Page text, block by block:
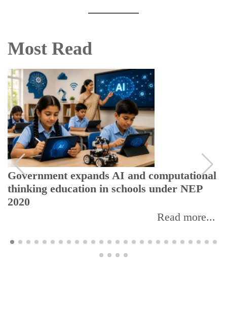
Most Read
Government expands AI and computational
thinking education in schools under NEP
2020
Read more...